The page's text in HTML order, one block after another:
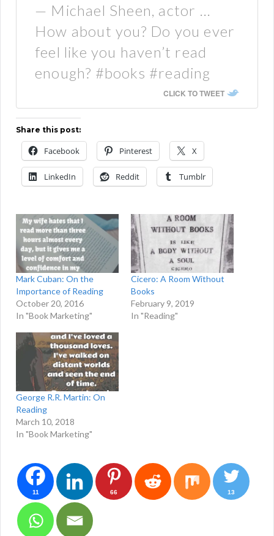
— Michael Sheen, actor …
How about you? Do you ever
feel like you haven’t read
enough? #books #reading
CLICK TO TWEET
Share this post:
Facebook Pinterest X
LinkedIn Reddit Tumblr
Mark Cuban: On the
Importance of Reading
October 20, 2016
In "Book Marketing"
Cicero: A Room Without
Books
February 9, 2019
In "Reading"
George R.R. Martin: On
Reading
March 10, 2018
In "Book Marketing"
11 66 13